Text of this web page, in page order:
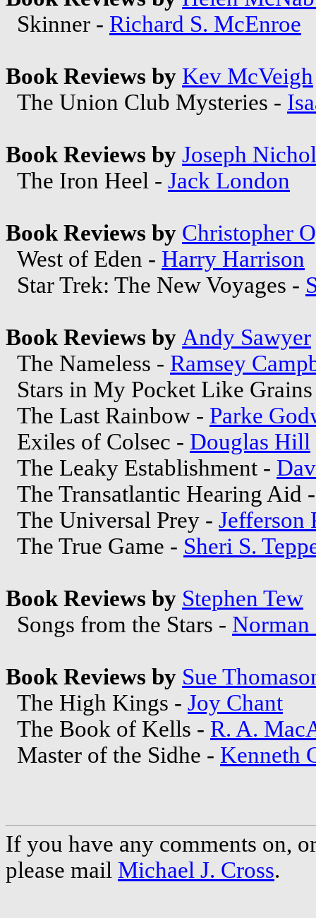
Skinner - Richard S. McEnroe
Book Reviews by Kev McVeigh
The Union Club Mysteries -
Book Reviews by Joseph
The Iron Heel - Jack London
Book Reviews by Christopher
West of Eden - Harry Harrison
Star Trek: The New Voyages -
Book Reviews by Andy Sawyer
The Nameless - Ramsey
Stars in My Pocket Like
The Last Rainbow - Parke
Exiles of Colsec - Douglas Hill
The Leaky Establishment -
The Transatlantic Hearing Aid
The Universal Prey - Jefferson
The True Game - Sheri S.
Book Reviews by Stephen Tew
Songs from the Stars - Norman
Book Reviews by Sue
The High Kings - Joy Chant
The Book of Kells - R. A.
Master of the Sidhe - Kenneth
If you have any comments on,
please mail Michael J. Cross.